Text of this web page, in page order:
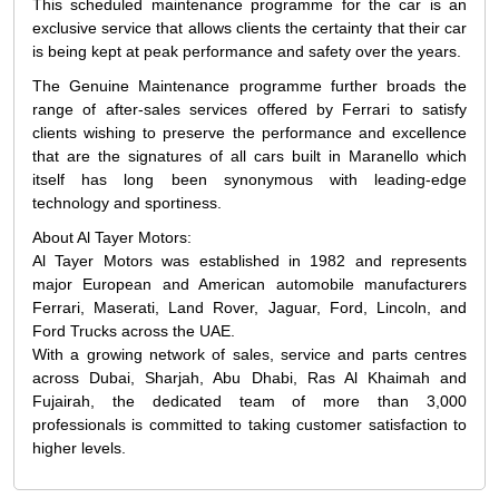
This scheduled maintenance programme for the car is an
exclusive service that allows clients the certainty that their car
is being kept at peak performance and safety over the years.
The Genuine Maintenance programme further broads the
range of after-sales services offered by Ferrari to satisfy
clients wishing to preserve the performance and excellence
that are the signatures of all cars built in Maranello which
itself has long been synonymous with leading-edge
technology and sportiness.
About Al Tayer Motors:
Al Tayer Motors was established in 1982 and represents
major European and American automobile manufacturers
Ferrari, Maserati, Land Rover, Jaguar, Ford, Lincoln, and
Ford Trucks across the UAE.
With a growing network of sales, service and parts centres
across Dubai, Sharjah, Abu Dhabi, Ras Al Khaimah and
Fujairah, the dedicated team of more than 3,000
professionals is committed to taking customer satisfaction to
higher levels.